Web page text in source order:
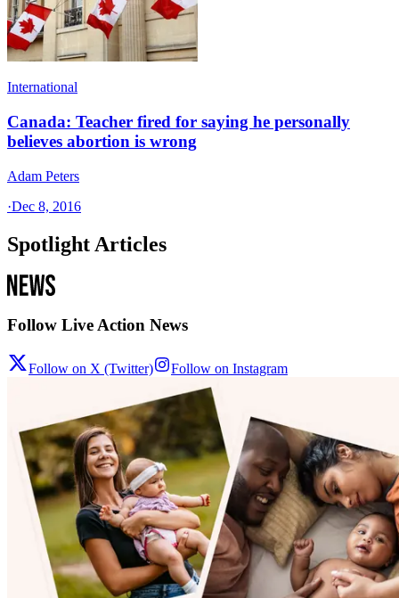
International
Canada: Teacher fired for saying he personally
believes abortion is wrong
Adam Peters
·Dec 8, 2016
Spotlight Articles
Follow Live Action News
Follow on X (Twitter) Follow on Instagram